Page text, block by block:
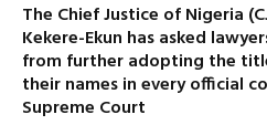
The Chief Justice of Nigeria
Kekere-Ekun has asked
from further adopting the
their names in every official
Supreme Court